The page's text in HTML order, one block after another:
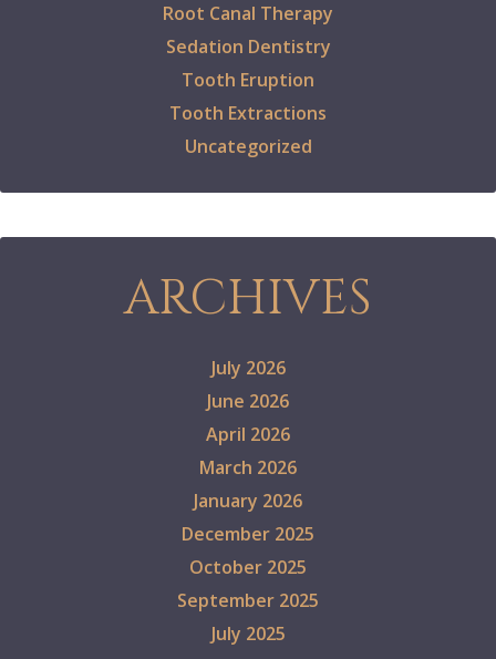
Root Canal Therapy
Sedation Dentistry
Tooth Eruption
Tooth Extractions
Uncategorized
ARCHIVES
July 2026
June 2026
April 2026
March 2026
January 2026
December 2025
October 2025
September 2025
July 2025